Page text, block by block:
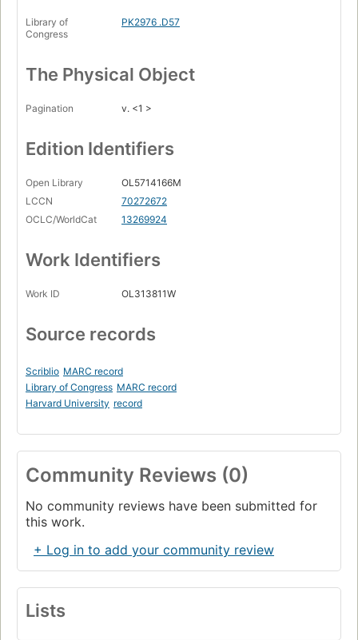
Library of
Congress
PK2976 .D57
The Physical Object
Pagination v. <1 >
Edition Identifiers
Open Library
OL5714166M
LCCN
70272672
OCLC/WorldCat
13269924
Work Identifiers
Work ID OL313811W
Source records
Scriblio MARC record
Library of Congress MARC record
Harvard University record
Community Reviews (0)
No community reviews have been submitted for
this work.
+ Log in to add your community review
Lists